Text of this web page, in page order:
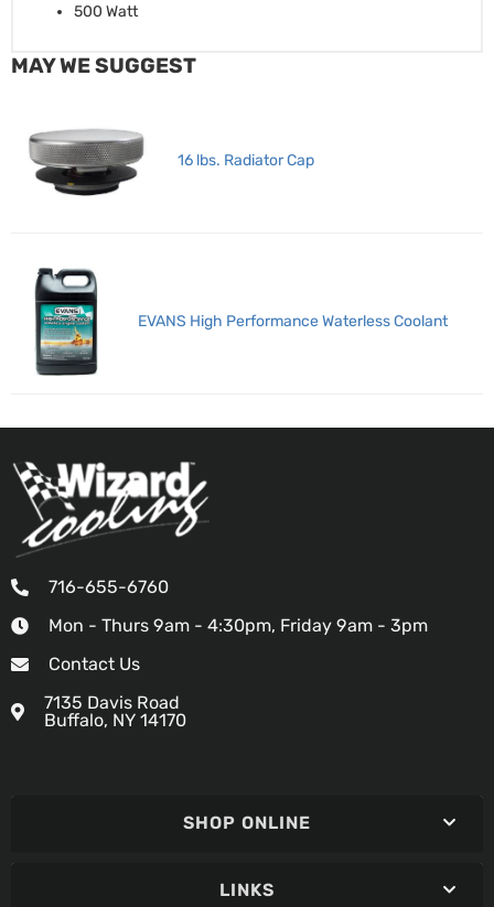
500 Watt
MAY WE SUGGEST
16 lbs. Radiator Cap
EVANS High Performance Waterless Coolant
716-655-6760
Mon - Thurs 9am - 4:30pm, Friday 9am - 3pm
Contact Us
7135 Davis Road
Buffalo, NY 14170
SHOP ONLINE
LINKS